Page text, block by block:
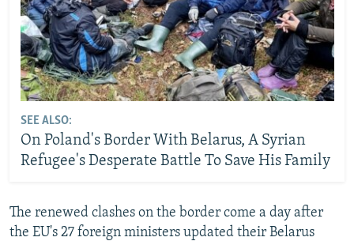
SEE ALSO:
On Poland's Border With Belarus, A Syrian
Refugee's Desperate Battle To Save His Family
The renewed clashes on the border come a day after
the EU's 27 foreign ministers updated their Belarus